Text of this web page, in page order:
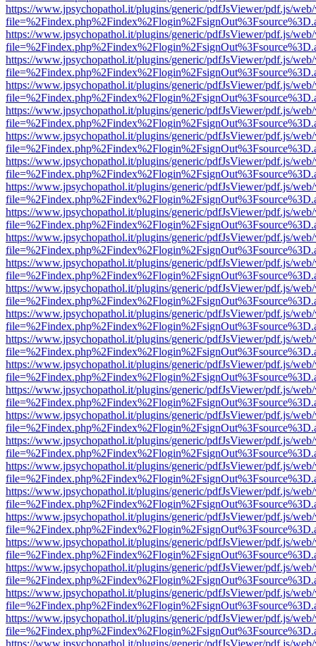
https://www.jpsychopathol.it/plugins/generic/pdfJsViewer/pdf.js/
https://www.jpsychopathol.it/plugins/generic/pdfJsViewer/pdf.js/
https://www.jpsychopathol.it/plugins/generic/pdfJsViewer/pdf.js/
https://www.jpsychopathol.it/plugins/generic/pdfJsViewer/pdf.js/
https://www.jpsychopathol.it/plugins/generic/pdfJsViewer/pdf.js/
https://www.jpsychopathol.it/plugins/generic/pdfJsViewer/pdf.js/
https://www.jpsychopathol.it/plugins/generic/pdfJsViewer/pdf.js/
https://www.jpsychopathol.it/plugins/generic/pdfJsViewer/pdf.js/
https://www.jpsychopathol.it/plugins/generic/pdfJsViewer/pdf.js/
https://www.jpsychopathol.it/plugins/generic/pdfJsViewer/pdf.js/
https://www.jpsychopathol.it/plugins/generic/pdfJsViewer/pdf.js/
https://www.jpsychopathol.it/plugins/generic/pdfJsViewer/pdf.js/
https://www.jpsychopathol.it/plugins/generic/pdfJsViewer/pdf.js/
https://www.jpsychopathol.it/plugins/generic/pdfJsViewer/pdf.js/
https://www.jpsychopathol.it/plugins/generic/pdfJsViewer/pdf.js/
https://www.jpsychopathol.it/plugins/generic/pdfJsViewer/pdf.js/
https://www.jpsychopathol.it/plugins/generic/pdfJsViewer/pdf.js/
https://www.jpsychopathol.it/plugins/generic/pdfJsViewer/pdf.js/
https://www.jpsychopathol.it/plugins/generic/pdfJsViewer/pdf.js/
https://www.jpsychopathol.it/plugins/generic/pdfJsViewer/pdf.js/
https://www.jpsychopathol.it/plugins/generic/pdfJsViewer/pdf.js/
https://www.jpsychopathol.it/plugins/generic/pdfJsViewer/pdf.js/
https://www.jpsychopathol.it/plugins/generic/pdfJsViewer/pdf.js/
https://www.jpsychopathol.it/plugins/generic/pdfJsViewer/pdf.js/
https://www.jpsychopathol.it/plugins/generic/pdfJsViewer/pdf.js/
https://www.jpsychopathol.it/plugins/generic/pdfJsViewer/pdf.js/